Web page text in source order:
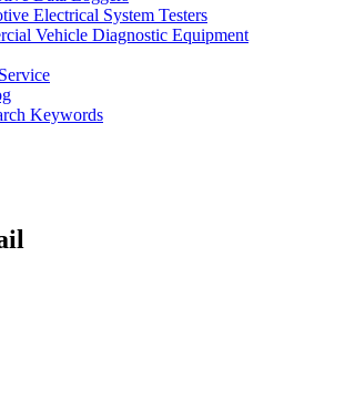
Electrical System Testers
Vehicle Diagnostic Equipment
Keywords